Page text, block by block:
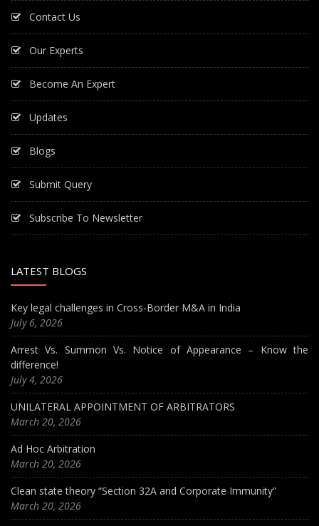
Contact Us
Our Experts
Become An Expert
Updates
Blogs
Submit Query
Subscribe To Newsletter
LATEST BLOGS
Key legal challenges in Cross-Border M&A in India
July 6, 2026
Arrest Vs. Summon Vs. Notice of Appearance – Know the
difference!
July 4, 2026
UNILATERAL APPOINTMENT OF ARBITRATORS
March 20, 2026
Ad Hoc Arbitration
March 20, 2026
Clean state theory “Section 32A and Corporate Immunity”
March 20, 2026